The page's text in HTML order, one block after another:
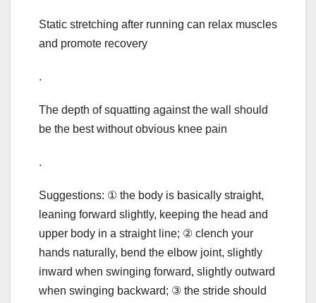
Static stretching after running can relax muscles
and promote recovery
.
The depth of squatting against the wall should
be the best without obvious knee pain
.
Suggestions: ① the body is basically straight,
leaning forward slightly, keeping the head and
upper body in a straight line; ② clench your
hands naturally, bend the elbow joint, slightly
inward when swinging forward, slightly outward
when swinging backward; ③ the stride should